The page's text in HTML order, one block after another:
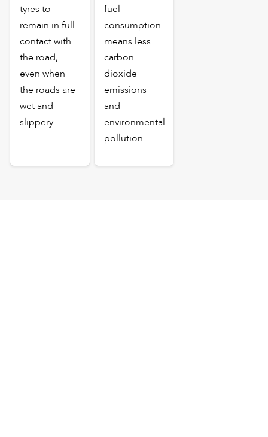
tyres to
remain in full
contact with
the road,
even when
the roads are
wet and
slippery.
fuel
consumption
means less
carbon
dioxide
emissions
and
environmental
pollution.